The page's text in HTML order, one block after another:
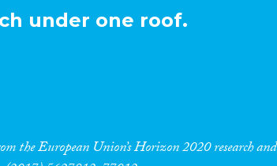
under one roof.
the European Union’s Horizon 2020 research and